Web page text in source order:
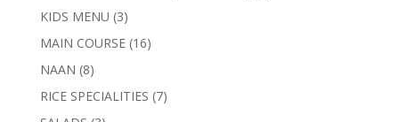
KIDS MENU 33
products
MAIN COURSE 1616
NAAN 88
products
RICE SPECIALITIES 77